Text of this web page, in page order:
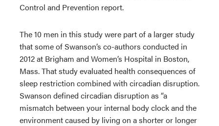
Control and Prevention report.
The 10 men in this study were part of a larger study
that some of Swanson’s co-authors conducted in
2012 at Brigham and Women’s Hospital in Boston,
Mass. That study evaluated health consequences of
sleep restriction combined with circadian disruption.
Swanson defined circadian disruption as “a
mismatch between your internal body clock and the
environment caused by living on a shorter or longer